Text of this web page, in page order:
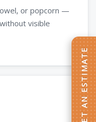
or popcorn —
visible
GET AN ESTIMATE